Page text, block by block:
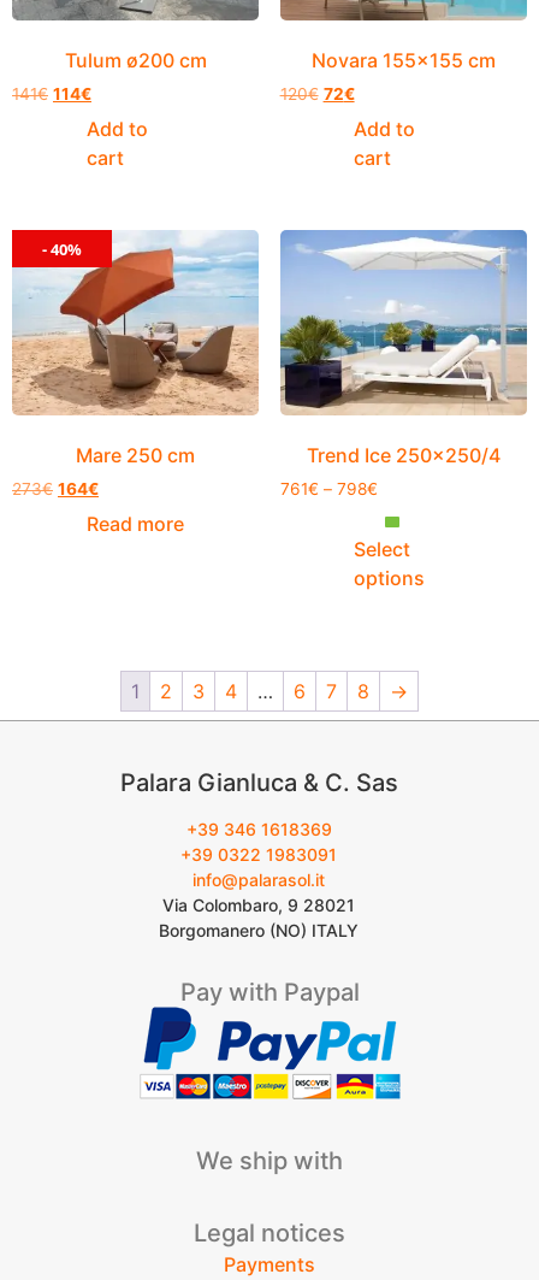
Tulum ø200 cm
141€ 114€
Add to
cart
Novara 155×155 cm
120€ 72€
Add to
cart
- 40%
Mare 250 cm
273€ 164€
Read more
Trend Ice 250×250/4
761€ – 798€
Select
options
1 2 3 4 … 6 7 8 →
Palara Gianluca & C. Sas
+39 346 1618369
+39 0322 1983091
info@palarasol.it
Via Colombaro, 9 28021
Borgomanero (NO) ITALY
Pay with Paypal
We ship with
Legal notices
Payments